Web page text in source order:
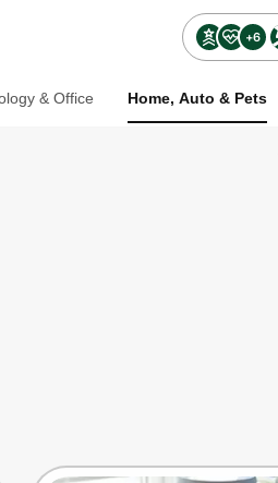
+6
& Office Home, Auto & Pets